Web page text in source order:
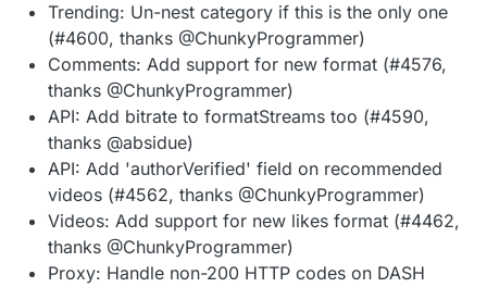
Trending: Un-nest category if this is the only one
(#4600, thanks @ChunkyProgrammer)
Comments: Add support for new format (#4576,
thanks @ChunkyProgrammer)
API: Add bitrate to formatStreams too (#4590,
thanks @absidue)
API: Add 'authorVerified' field on recommended
videos (#4562, thanks @ChunkyProgrammer)
Videos: Add support for new likes format (#4462,
thanks @ChunkyProgrammer)
Proxy: Handle non-200 HTTP codes on DASH